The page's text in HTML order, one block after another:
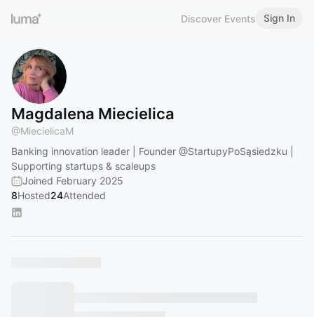
Discover Events Sign In
Magdalena Miecielica
@MiecielicaM
Banking innovation leader | Founder @StartupyPoSąsiedzku
Supporting startups & scaleups
Joined February 2025
8Hosted24Attended